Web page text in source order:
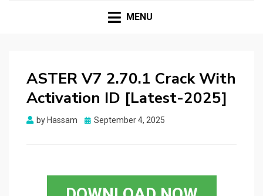
HASSAMPC
Mac
MENU
ASTER V7 2.70.1 Crack With
Activation ID [Latest-2025]
by Hassam
Posted
September 4, 2025